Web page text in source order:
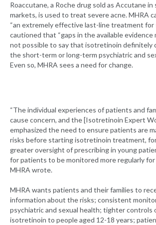
Roaccutane, a Roche drug sold as Accutane
markets, is used to treat severe acne. MHRA
“an extremely effective last-line treatment for
cautioned that “gaps in the available
not possible to say that isotretinoin definitely
the short-term or long-term psychiatric and
Even so, MHRA sees a need for change.
“The individual experiences of patients and
cause concern, and the [Isotretinoin Expert
emphasized the need to ensure patients are
risks before starting isotretinoin treatment,
greater oversight of prescribing in young
for patients to be monitored more regularly for
MHRA wrote.
MHRA wants patients and their families to
information about the risks; consistent
psychiatric and sexual health; tighter controls
isotretinoin to people aged 12-18 years;